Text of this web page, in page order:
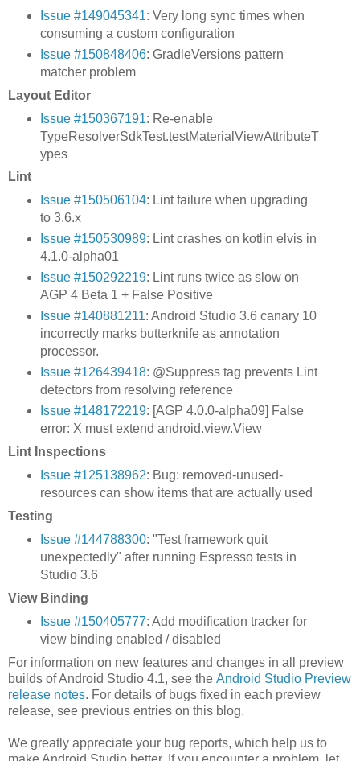
Issue #149045341: Very long sync times when
consuming a custom configuration
Issue #150848406: GradleVersions pattern
matcher problem
Layout Editor
Issue #150367191: Re-enable
TypeResolverSdkTest.testMaterialViewAttributeT
ypes
Lint
Issue #150506104: Lint failure when upgrading
to 3.6.x
Issue #150530989: Lint crashes on kotlin elvis in
4.1.0-alpha01
Issue #150292219: Lint runs twice as slow on
AGP 4 Beta 1 + False Positive
Issue #140881211: Android Studio 3.6 canary 10
incorrectly marks butterknife as annotation
processor.
Issue #126439418: @Suppress tag prevents Lint
detectors from resolving reference
Issue #148172219: [AGP 4.0.0-alpha09] False
error: X must extend android.view.View
Lint Inspections
Issue #125138962: Bug: removed-unused-
resources can show items that are actually used
Testing
Issue #144788300: "Test framework quit
unexpectedly" after running Espresso tests in
Studio 3.6
View Binding
Issue #150405777: Add modification tracker for
view binding enabled / disabled
For information on new features and changes in all preview
builds of Android Studio 4.1, see the Android Studio Preview
release notes. For details of bugs fixed in each preview
release, see previous entries on this blog.
We greatly appreciate your bug reports, which help us to